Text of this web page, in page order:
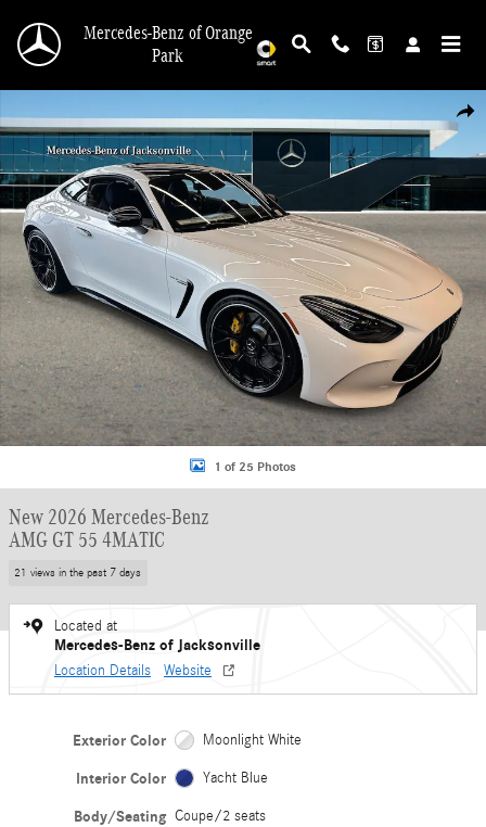
Mercedes-Benz of Orange
Park
New 2026 Mercedes-Benz AMG GT 55 4MATIC Coupe Photo 1 of 25
1 of 25 Photos
New 2026 Mercedes-Benz
AMG GT 55 4MATIC
21 views in the past 7 days
Located at
Mercedes-Benz of Jacksonville
Location Details Website
Exterior Color Moonlight White
Interior Color Yacht Blue
Body/Seating Coupe/2 seats